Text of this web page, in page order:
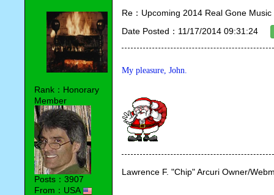
Rank：Honorary
Member
Posts：3907
From：USA
Re：Upcoming 2014 Real Gone
Date Posted：11/17/2014 09:31:24
My pleasure, John.
Lawrence F. "Chip" Arcuri Owner/